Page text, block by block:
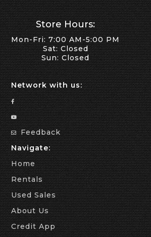
Store Hours:
Mon-Fri: 7:00 AM-5:00 PM
Sat: Closed
Sun: Closed
Network with us:
Feedback
Navigate:
Home
Rentals
Used Sales
About Us
Credit App